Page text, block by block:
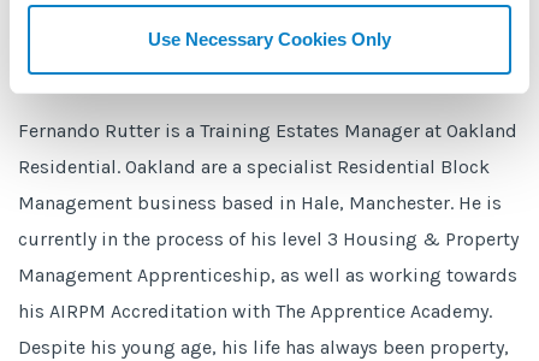
Use Necessary Cookies Only
Fernando Rutter is a Training Estates Manager at Oakland
Residential. Oakland are a specialist Residential Block
Management business based in Hale, Manchester. He is
currently in the process of his level 3 Housing & Property
Management Apprenticeship, as well as working towards
his AIRPM Accreditation with The Apprentice Academy.
Despite his young age, his life has always been property,